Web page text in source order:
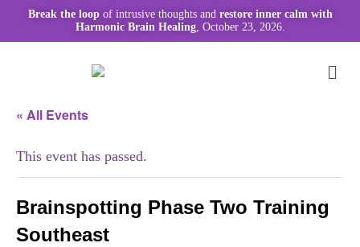
Break the loopof intrusive thoughts and restore inner calm with
Harmonic Brain Healing, October 23, 2026.
« All Events
This event has passed.
Brainspotting Phase Two Training
Southeast